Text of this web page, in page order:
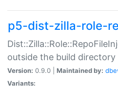
p5-dist-zilla-role-
outside the build directory
Version: 0.9.0 | Maintained by:
Variants: